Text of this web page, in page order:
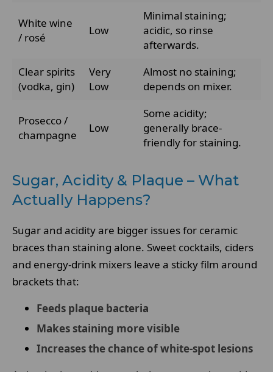
White wine
/ rosé
Low
Minimal staining;
acidic, so rinse
afterwards.
Clear spirits
(vodka, gin)
Very
Low
Almost no staining;
depends on mixer.
Prosecco /
champagne
Low
Some acidity;
generally brace-
friendly for staining.
Sugar, Acidity & Plaque – What
Actually Happens?
Sugar and acidity are bigger issues for ceramic
braces than staining alone. Sweet cocktails, ciders
and energy-drink mixers leave a sticky film around
brackets that:
Feeds plaque bacteria
Makes staining more visible
Increases the chance of white-spot lesions